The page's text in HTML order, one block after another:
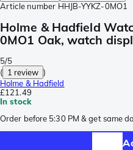
Article number HHJB-YYKZ-0MO1
Holme & Hadfield
0MO1 Oak, watch
5/5
( 1 review )
Holme & Hadfield
£121.49
In stock
Order before 5:30 PM & get same